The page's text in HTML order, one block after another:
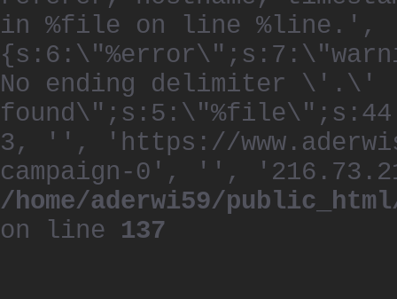
in %file on line %line.',
No ending delimiter \'.\'
3, '', 'https://
campaign-0', '',
/home/aderwi59/
on line 137